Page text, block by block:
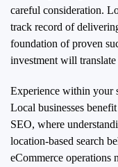
careful consideration.
track record of
foundation of proven
investment will
Experience within your
Local businesses
SEO, where
location-based search
eCommerce operations